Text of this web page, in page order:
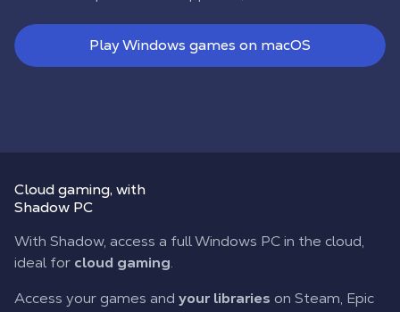
Play Windows games on macOS
Cloud gaming, with
Shadow PC
With Shadow, access a full Windows PC in the cloud,
ideal for cloud gaming.
Access your games and your libraries on Steam, Epic